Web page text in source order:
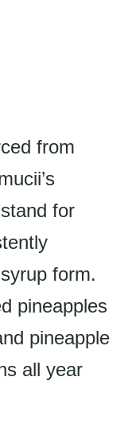
from
for
form.
pineapples
pineapple
all year